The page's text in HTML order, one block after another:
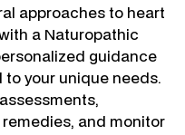
approaches to heart
a Naturopathic
guidance
your unique needs.
and monitor